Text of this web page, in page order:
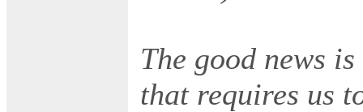
The good news
that requires us